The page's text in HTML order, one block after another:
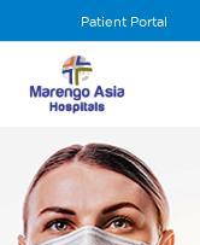
Patient Portal